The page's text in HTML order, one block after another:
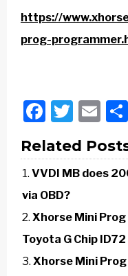
https://
prog-
Related
VVDI MB does
via OBD?
Xhorse Mini Prog
Toyota G Chip ID72
Xhorse Mini